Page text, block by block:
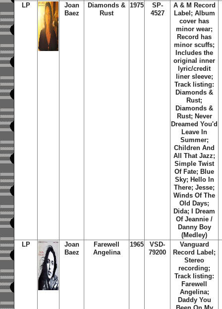
LP
Joan
Baez
Diamonds &
Rust
1975
SP-
4527
A & M Record
Label; Album
cover has
minor wear;
Record has
minor scuffs;
Includes the
original inner
lyric/credit
liner sleeve;
Track listing:
Diamonds &
Rust;
Diamonds &
Rust; Never
Dreamed You'd
Leave In
Summer;
Children And
All That Jazz;
Simple Twist
Of Fate; Blue
Sky; Hello In
There; Jesse;
Winds Of The
Old Days;
Dida; I Dream
Of Jeannie /
Danny Boy
(Medley)
LP
Joan
Baez
Farewell
Angelina
1965
VSD-
79200
Vanguard
Record Label;
Stereo
recording;
Track listing:
Farewell
Angelina;
Daddy You